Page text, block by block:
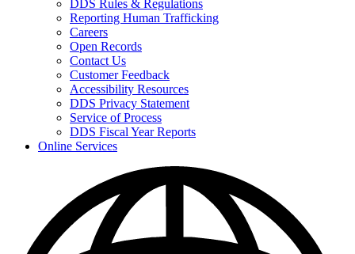
DDS Rules & Regulations
Reporting Human Trafficking
Careers
Open Records
Contact Us
Customer Feedback
Accessibility Resources
DDS Privacy Statement
Service of Process
DDS Fiscal Year Reports
Online Services